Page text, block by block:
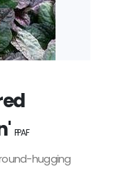
PPAF
hugging